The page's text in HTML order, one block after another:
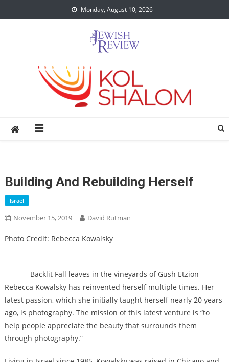
to
Monday, August 10, 2026
Building And Rebuilding Herself
Israel
November 15, 2019 David Rutman
Photo Credit: Rebecca Kowalsky
Backlit Fall leaves in the vineyards of Gush Etzion
Rebecca Kowalsky has reinvented herself multiple times. Her
latest passion, which she initially taught herself nearly 20 years
ago, is photography. The mission of this latest venture is “to
help people appreciate the beauty that surrounds them
through photography.”